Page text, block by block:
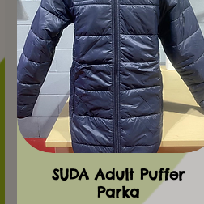
SUDA Adult Puffer
Parka